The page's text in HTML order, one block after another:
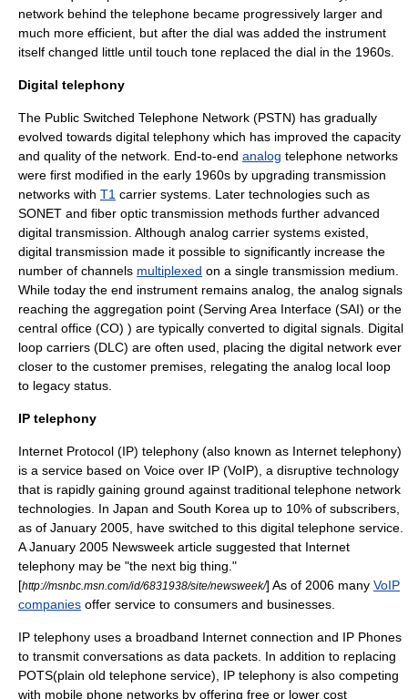
network behind the telephone became progressively larger and
much more efficient, but after the dial was added the instrument
itself changed little until touch tone replaced the dial in the 1960s.
Digital telephony
The Public Switched Telephone Network (PSTN) has gradually
evolved towards digital telephony which has improved the capacity
and quality of the network. End-to-end analog telephone networks
were first modified in the early 1960s by upgrading transmission
networks with T1 carrier systems. Later technologies such as
SONET and fiber optic transmission methods further advanced
digital transmission. Although analog carrier systems existed,
digital transmission made it possible to significantly increase the
number of channels multiplexed on a single transmission medium.
While today the end instrument remains analog, the analog signals
reaching the aggregation point (Serving Area Interface (SAI) or the
central office (CO) ) are typically converted to digital signals Digital
loop carriers (DLC) are often used, placing the digital network ever
closer to the customer premises, relegating the analog local loop
to legacy status.
IP telephony
Internet Protocol (IP) telephony (also known as Internet telephony)
is a service based on Voice over IP (VoIP), a disruptive technology
that is rapidly gaining ground against traditional telephone network
technologies. In Japan and South Korea up to 10% of subscribers,
as of January 2005, have switched to this digital telephone service.
A January 2005 Newsweek article suggested that Internet
telephony may be "the next big thing."
[http://msnbc.msn.com/id/6831938/site/newsweek/] As of 2006 many VoIP
companies offer service to consumers and businesses.
IP telephony uses a broadband Internet connection and IP Phones
to transmit conversations as data packets. In addition to replacing
POTS(plain old telephone service), IP telephony is also competing
with mobile phone networks by offering free or lower cost